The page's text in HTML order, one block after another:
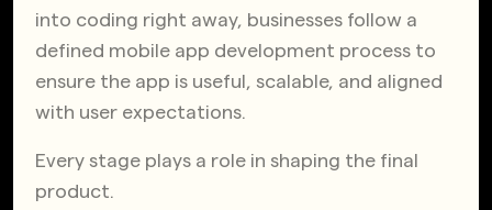
into coding right away, businesses follow a
defined mobile app development process to
ensure the app is useful, scalable, and aligned
with user expectations.
Every stage plays a role in shaping the final
product.